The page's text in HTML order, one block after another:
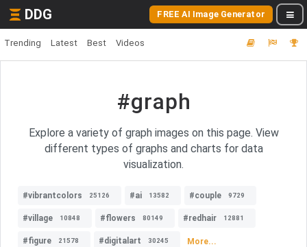
DDG FREE AI Image Generator
Trending Latest Best Videos
#graph
Explore a variety of graph images on this page. View
different types of graphs and charts for data
visualization.
#vibrantcolors 25126 #ai 13582 #couple 9729
#village 10848 #flowers 80149 #redhair 12881
#figure 21578 #digitalart 30245 More...